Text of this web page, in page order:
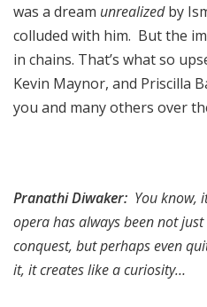
was a dream unrealizedby
colluded with him. But the
in chains. That’s what so
Kevin Maynor, and Priscilla
you and many others over
Pranathi Diwaker: You know,
opera has always been not
conquest, but perhaps even
it, it creates like a curiosity…